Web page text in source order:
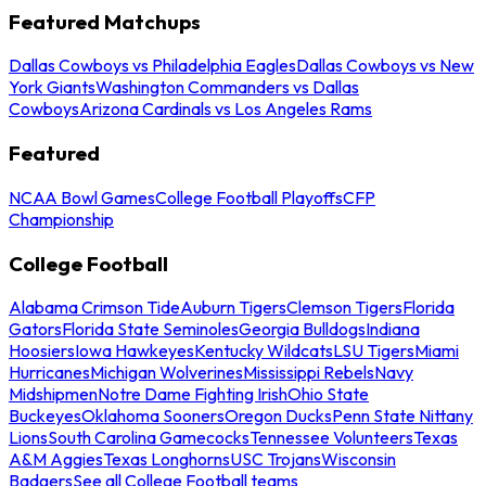
Featured Matchups
Dallas Cowboys vs Philadelphia EaglesDallas Cowboys vs New
York GiantsWashington Commanders vs Dallas
CowboysArizona Cardinals vs Los Angeles Rams
Featured
NCAA Bowl GamesCollege Football PlayoffsCFP
Championship
College Football
Alabama Crimson TideAuburn TigersClemson TigersFlorida
GatorsFlorida State SeminolesGeorgia BulldogsIndiana
HoosiersIowa HawkeyesKentucky WildcatsLSU TigersMiami
HurricanesMichigan WolverinesMississippi RebelsNavy
MidshipmenNotre Dame Fighting IrishOhio State
BuckeyesOklahoma SoonersOregon DucksPenn State Nittany
LionsSouth Carolina GamecocksTennessee VolunteersTexas
A&M AggiesTexas LonghornsUSC TrojansWisconsin
BadgersSee all College Football teams